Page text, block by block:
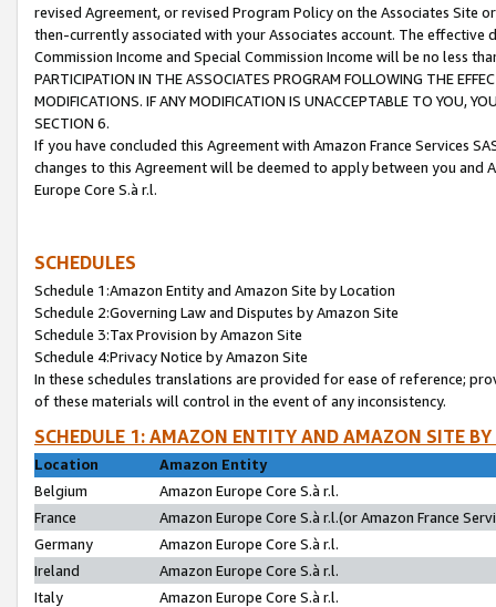
revised Agreement, or revised Program Policy on the Associates
then-currently associated with your Associates account. The
Commission Income and Special Commission Income will be no less
PARTICIPATION IN THE ASSOCIATES PROGRAM FOLLOWING THE
MODIFICATIONS. IF ANY MODIFICATION IS UNACCEPTABLE TO YOU,
SECTION 6.
If you have concluded this Agreement with Amazon France Services
changes to this Agreement will be deemed to apply between you and
Europe Core S.à r.l.
SCHEDULES
Schedule 1:Amazon Entity and Amazon Site by Location
Schedule 2:Governing Law and Disputes by Amazon Site
Schedule 3:Tax Provision by Amazon Site
Schedule 4:Privacy Notice by Amazon Site
In these schedules translations are provided for ease of reference;
of these materials will control in the event of any inconsistency.
SCHEDULE 1: AMAZON ENTITY AND AMAZON SITE
Location
Amazon Entity
Belgium
Amazon Europe Core S.à r.l.
France
Amazon Europe Core S.à r.l.(or Amazon France
Germany
Amazon Europe Core S.à r.l.
Ireland
Amazon Europe Core S.à r.l.
Italy
Amazon Europe Core S.à r.l.